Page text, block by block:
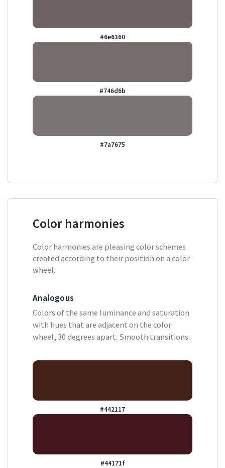
#6e6360
#746d6b
#7a7675
Color harmonies
Color harmonies are pleasing color schemes
created according to their position on a color
wheel.
Analogous
Colors of the same luminance and saturation
with hues that are adjacent on the color
wheel, 30 degrees apart. Smooth transitions.
#442117
#44171f